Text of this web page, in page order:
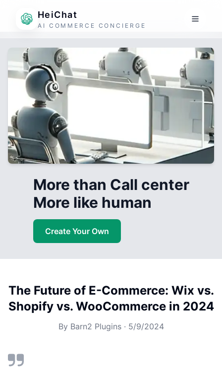
HeiChat
AI COMMERCE CONCIERGE
More than Call center
More like human
Create Your Own
The Future of E-Commerce: Wix vs.
Shopify vs. WooCommerce in 2024
By Barn2 Plugins· 5/9/2024